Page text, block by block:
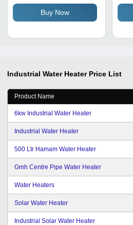
Low-Maintenance
Design, Available in Silver
and Black, 1-Year
Buy Now
Industrial Water Heater Price List
Product Name
6kw Industrial Water Heater
Industrial Water Heater
500 Ltr Hamam Water Heater
Gmh Centre Pipe Water Heater
Water Heaters
Solar Water Heater
Industrial Solar Water Heater